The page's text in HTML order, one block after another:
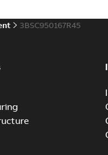
3BSC950167R45